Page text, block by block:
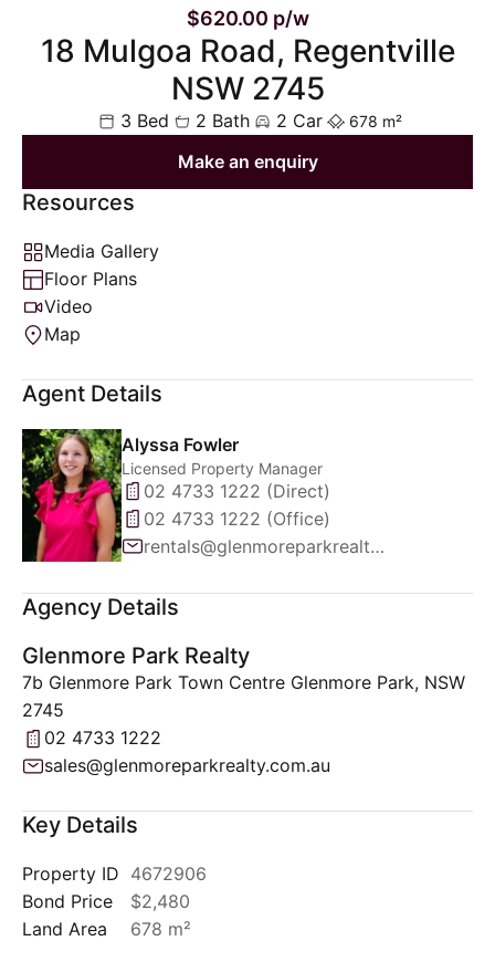
$620.00 p/w
18 Mulgoa Road, Regentville
NSW 2745
3 Bed 2 Bath 2 Car 678 m²
Make an enquiry
Resources
Media Gallery
Floor Plans
Video
Map
Agent Details
Alyssa Fowler
Licensed Property Manager
02 4733 1222 (Direct)
02 4733 1222 (Office)
rentals@glenmoreparkrealty.com.au
Agency Details
Glenmore Park Realty
7b Glenmore Park Town Centre Glenmore Park, NSW
2745
02 4733 1222
sales@glenmoreparkrealty.com.au
Key Details
Property ID 4672906
Bond Price
$2,480
Land Area
678 m²